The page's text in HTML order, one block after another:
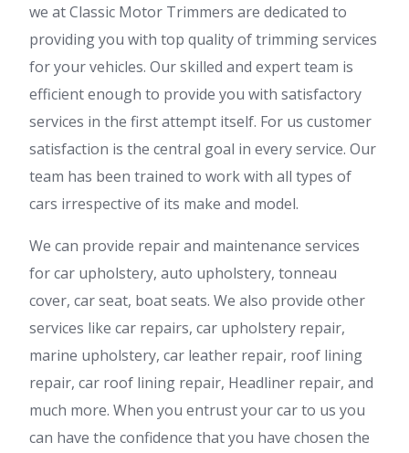
we at Classic Motor Trimmers are dedicated to
providing you with top quality of trimming services
for your vehicles. Our skilled and expert team is
efficient enough to provide you with satisfactory
services in the first attempt itself. For us customer
satisfaction is the central goal in every service. Our
team has been trained to work with all types of
cars irrespective of its make and model.
We can provide repair and maintenance services
for car upholstery, auto upholstery, tonneau
cover, car seat, boat seats. We also provide other
services like car repairs, car upholstery repair,
marine upholstery, car leather repair, roof lining
repair, car roof lining repair, Headliner repair, and
much more. When you entrust your car to us you
can have the confidence that you have chosen the